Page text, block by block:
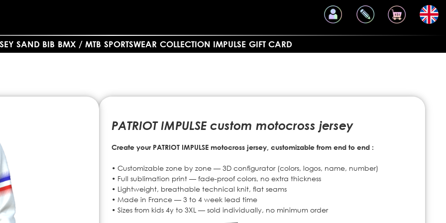
SAND BIB BMX / MTB SPORTSWEAR COLLECTION IMPULSE GIFT CARD
PATRIOT IMPULSE custom motocross jersey
Create your PATRIOT IMPULSE motocross jersey, customizable from end to end :
• Customizable zone by zone — 3D configurator (colors, logos, name, number)
• Full sublimation print — fade-proof colors, no extra thickness
• Lightweight, breathable technical knit, flat seams
• Made in France — 3 to 4 week lead time
• Sizes from kids 4y to 3XL — sold individually, no minimum order